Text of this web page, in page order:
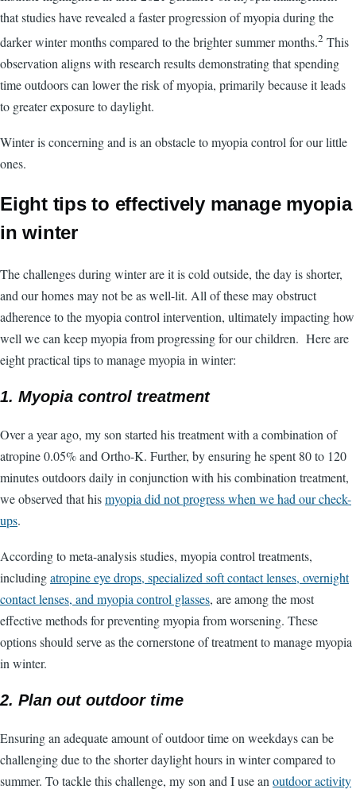
that studies have revealed a faster progression of myopia during the
darker winter months compared to the brighter summer months.2 This
observation aligns with research results demonstrating that spending
time outdoors can lower the risk of myopia, primarily because it leads
to greater exposure to daylight.
Winter is concerning and is an obstacle to myopia control for our little
ones.
Eight tips to effectively manage myopia
in winter
The challenges during winter are it is cold outside, the day is shorter,
and our homes may not be as well-lit. All of these may obstruct
adherence to the myopia control intervention, ultimately impacting how
well we can keep myopia from progressing for our children. Here are
eight practical tips to manage myopia in winter:
1. Myopia control treatment
Over a year ago, my son started his treatment with a combination of
atropine 0.05% and Ortho-K. Further, by ensuring he spent 80 to 120
minutes outdoors daily in conjunction with his combination treatment,
we observed that hismyopia did not progress when we had our check-
ups.
According to meta-analysis studies, myopia control treatments,
includingatropine eye drops, specialized soft contact lenses, overnight
contact lenses, and myopia control glasses, are among the most
effective methods for preventing myopia from worsening. These
options should serve as the cornerstone of treatment to manage myopia
in winter.
2. Plan out outdoor time
Ensuring an adequate amount of outdoor time on weekdays can be
challenging due to the shorter daylight hours in winter compared to
summer. To tackle this challenge, my son and I use an outdoor activity